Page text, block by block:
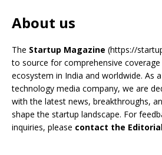
About us
The Startup Magazine (https://
to source for comprehensive
ecosystem in India and worldwide. As
technology media company, we are
with the latest news, breakthroughs,
shape the startup landscape. For
inquiries, please contact the